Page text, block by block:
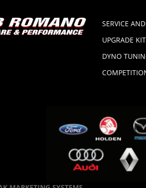
SERVICE
UPGRADE
DYNO